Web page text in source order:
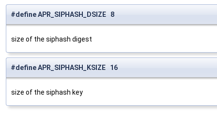
#define APR_SIPHASH_DSIZE 8
size of the siphash digest
#define APR_SIPHASH_KSIZE 16
size of the siphash key